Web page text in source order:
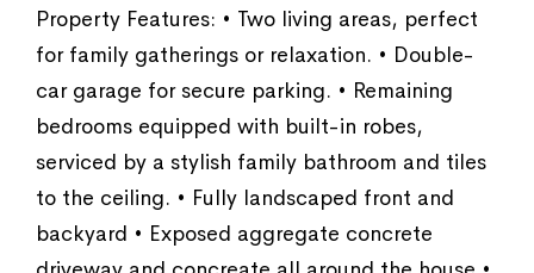
Property Features: • Two living areas, perfect
for family gatherings or relaxation. • Double-
car garage for secure parking. • Remaining
bedrooms equipped with built-in robes,
serviced by a stylish family bathroom and tiles
to the ceiling. • Fully landscaped front and
backyard • Exposed aggregate concrete